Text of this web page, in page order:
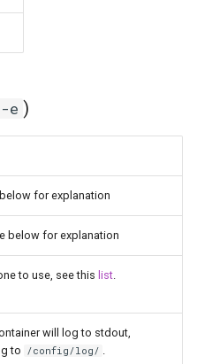
-e )
for explanation
below for explanation
to use, see this list
will log to stdout,
to
/config/log/